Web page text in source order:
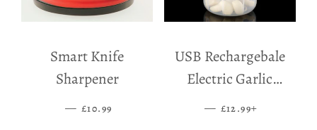
Smart Knife
Sharpener
— SALE PRICE
£10.99
USB Rechargebale
Electric Garlic
Grinder
— SALE PRICE
£12.99